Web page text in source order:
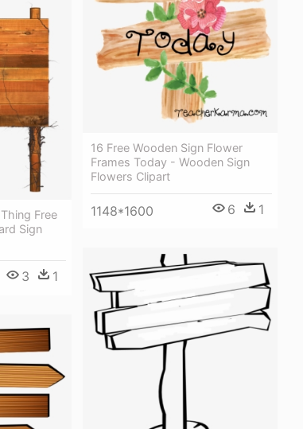
16 Free Wooden Sign Flower
Frames Today - Wooden Sign
Flowers Clipart
1148*1600 6 1
Free
Sign
3 1